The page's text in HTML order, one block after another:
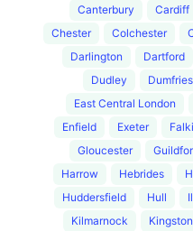
Canterbury
Cardiff
Chester
Colchester
Darlington
Dartford
Dudley
Dumfries
East Central London
Enfield
Exeter
Gloucester
Harrow
Hebrides
Huddersfield
Hull
Kilmarnock